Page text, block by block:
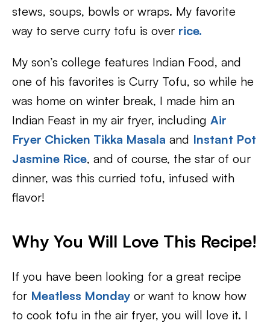
stews, soups, bowls or wraps. My favorite
way to serve curry tofu is over rice.
My son’s college features Indian Food, and
one of his favorites is Curry Tofu, so while he
was home on winter break, I made him an
Indian Feast in my air fryer, including Air
Fryer Chicken Tikka Masala and Instant Pot
Jasmine Rice, and of course, the star of our
dinner, was this curried tofu, infused with
flavor!
Why You Will Love This Recipe!
If you have been looking for a great recipe
for Meatless Monday or want to know how
to cook tofu in the air fryer, you will love it. I